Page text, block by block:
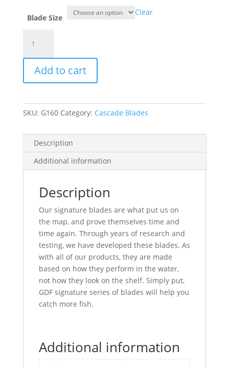
Blade Size
Clear
Pearl
Chartreuse
Signature
Blade
-
Back
quantity
Add to cart
SKU: G160 Category: Cascade Blades
Description
Additional information
Description
Our signature blades are what put us on
the map, and prove themselves time and
time again. Through years of research and
testing, we have developed these blades. As
with all of our products, they are made
based on how they perform in the water,
not how they look on the shelf. Simply put,
GDF signature series of blades will help you
catch more fish.
Additional information